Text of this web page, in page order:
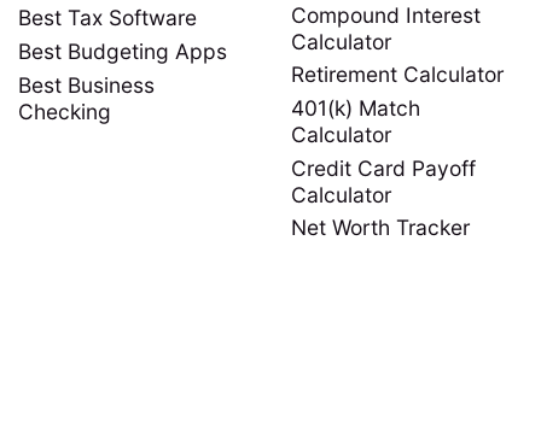
Best Tax Software
Best Budgeting Apps
Best Business
Checking
Compound Interest
Calculator
Retirement Calculator
401(k) Match
Calculator
Credit Card Payoff
Calculator
Net Worth Tracker